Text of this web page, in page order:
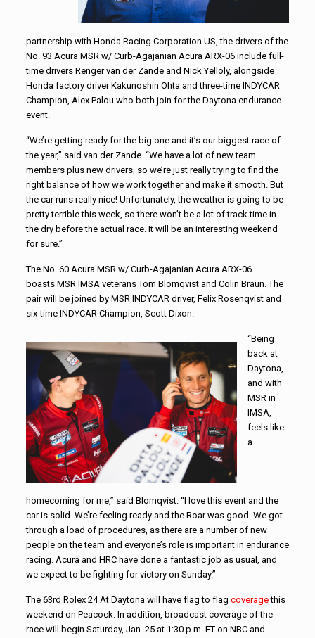
partnership with Honda Racing Corporation US, the drivers of the
No. 93 Acura MSR w/ Curb-Agajanian Acura ARX-06 include full-
time drivers Renger van der Zande and Nick Yelloly, alongside
Honda factory driver Kakunoshin Ohta and three-time INDYCAR
Champion, Alex Palou who both join for the Daytona endurance
event.
“We’re getting ready for the big one and it’s our biggest race of
the year,” said van der Zande. “We have a lot of new team
members plus new drivers, so we’re just really trying to find the
right balance of how we work together and make it smooth. But
the car runs really nice! Unfortunately, the weather is going to be
pretty terrible this week, so there won’t be a lot of track time in
the dry before the actual race. It will be an interesting weekend
for sure.”
The No. 60 Acura MSR w/ Curb-Agajanian Acura ARX-06
boasts MSR IMSA veterans Tom Blomqvist and Colin Braun. The
pair will be joined by MSR INDYCAR driver, Felix Rosenqvist and
six-time INDYCAR Champion, Scott Dixon.
“Being
back at
Daytona,
and with
MSR in
IMSA,
feels like
a
homecoming for me,” said Blomqvist. “I love this event and the
car is solid. We’re feeling ready and the Roar was good. We got
through a load of procedures, as there are a number of new
people on the team and everyone’s role is important in endurance
racing. Acura and HRC have done a fantastic job as usual, and
we expect to be fighting for victory on Sunday.”
The 63rd Rolex 24 At Daytona will have flag to flag coveragethis
weekend on Peacock. In addition, broadcast coverage of the
race will begin Saturday, Jan. 25 at 1:30 p.m. ET on NBC and